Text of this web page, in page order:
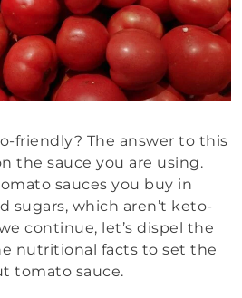
friendly? The answer to this
the sauce you are using.
sauces you buy in
sugars, which aren’t keto-
continue, let’s dispel the
nutritional facts to set the
tomato sauce.